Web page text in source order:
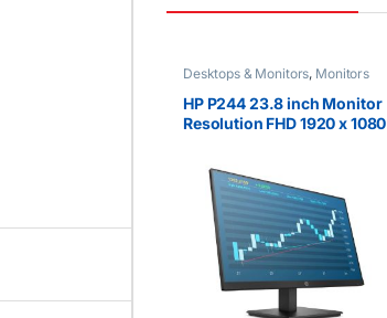
Desktops & Monitors, Monitors
HP P244 23.8 inch Monitor
Resolution FHD 1920 x 1080